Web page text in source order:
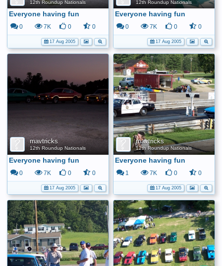
12th Roundup Nationals
Everyone having fun
0 7K 0 0
17 Aug 2005
12th Roundup Nationals
Everyone having fun
0 7K 0 0
17 Aug 2005
mavtricks
12th Roundup Nationals
Everyone having fun
0 7K 0 0
17 Aug 2005
mavtricks
12th Roundup Nationals
Everyone having fun
1 7K 0 0
17 Aug 2005